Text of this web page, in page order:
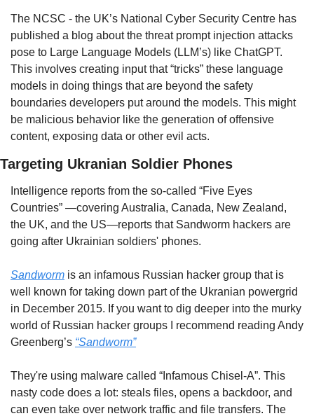
The NCSC - the UK’s National Cyber Security Centre has
published a blog about the threat prompt injection attacks
pose to Large Language Models (LLM’s) like ChatGPT.
This involves creating input that “tricks” these language
models in doing things that are beyond the safety
boundaries developers put around the models. This might
be malicious behavior like the generation of offensive
content, exposing data or other evil acts.
Targeting Ukranian Soldier Phones
Intelligence reports from the so-called “Five Eyes
Countries” —covering Australia, Canada, New Zealand,
the UK, and the US—reports that Sandworm hackers are
going after Ukrainian soldiers' phones.
Sandworm is an infamous Russian hacker group that is
well known for taking down part of the Ukranian powergrid
in December 2015. If you want to dig deeper into the murky
world of Russian hacker groups I recommend reading Andy
Greenberg’s “Sandworm”
They're using malware called “Infamous Chisel-A”. This
nasty code does a lot: steals files, opens a backdoor, and
can even take over network traffic and file transfers. The